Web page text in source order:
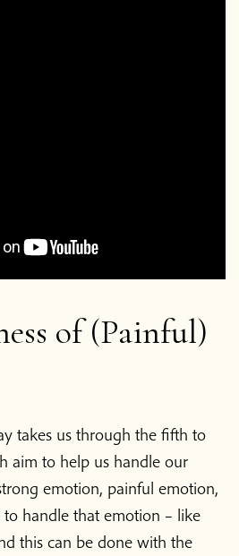
Donate
of (Painful)
takes us through the fifth to
aim to help us handle our
emotion, painful emotion,
handle that emotion – like
this can be done with the